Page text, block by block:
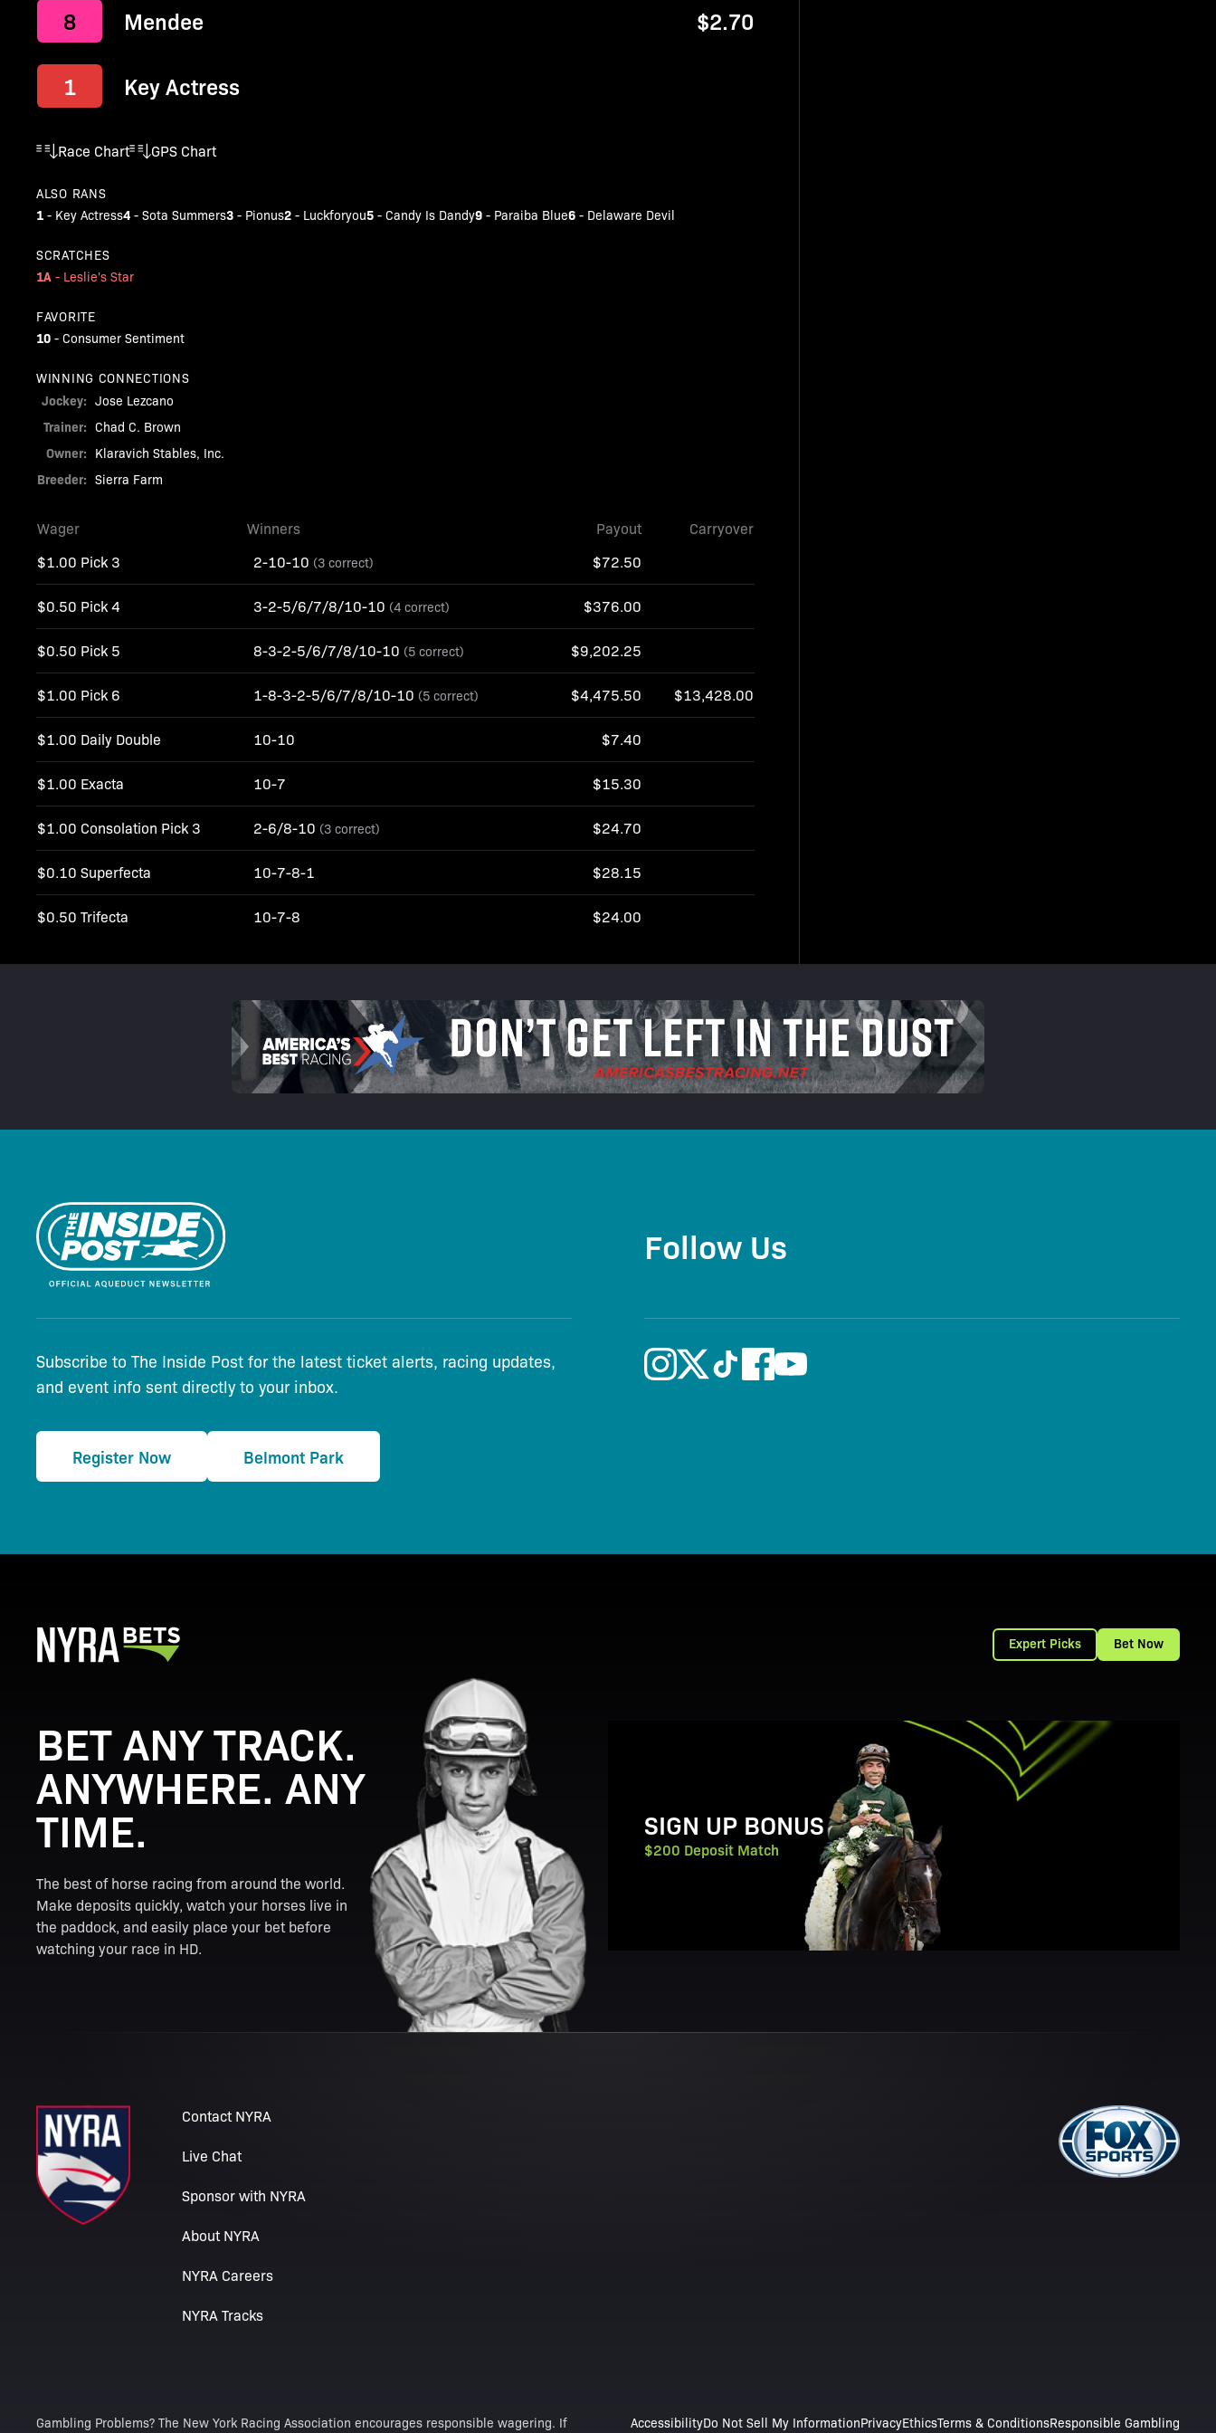
8 Mendee $2.70
1 Key Actress
Race Chart GPS Chart
ALSO RANS
1 - Key Actress4 -Sota Summers3 - Pionus2 - Luckforyou5 -Candy Is Dandy9 - Paraiba Blue6 - Delaware Devil
SCRATCHES
1A - Leslie's Star
FAVORITE
10 -Consumer Sentiment
WINNING CONNECTIONS
Jockey: Jose Lezcano
Trainer: Chad C. Brown
Owner: Klaravich Stables, Inc.
Breeder: Sierra Farm
Wager Winners Payout
Carryover
$1.00 Pick 3
2-10-10 (3 correct) $72.50
$0.50 Pick 4 3-2-5/6/7/8/10-10 (4 correct) $376.00
$0.50 Pick 5 8-3-2-5/6/7/8/10-10 (5 correct) $9,202.25
$1.00 Pick 6 1-8-3-2-5/6/7/8/10-10 (5 correct) $4,475.50 $13,428.00
$1.00 Daily Double 10-10 $7.40
$1.00 Exacta 10-7 $15.30
$1.00 Consolation Pick 3 2-6/8-10 (3 correct) $24.70
$0.10 Superfecta 10-7-8-1 $28.15
$0.50 Trifecta 10-7-8 $24.00
Subscribe to The Inside Post for the latest ticket alerts, racing updates,
and event info sent directly to your inbox.
Register Now Belmont Park
Follow Us
Expert Picks Bet Now
SIGN UP BONUS
$200 Deposit Match
BET ANY TRACK.
ANYWHERE. ANY
TIME.
The best of horse racing from around the world.
Make deposits quickly, watch your horses live in
the paddock, and easily place your bet before
watching your race in HD.
Contact NYRA
Live Chat
Sponsor with NYRA
About NYRA
NYRA Careers
NYRA Tracks
AccessibilityDo Not Sell My InformationPrivacyEthicsTerms & ConditionsResponsible Gambling
Gambling Problems? The New York Racing Association encourages responsible wagering. If